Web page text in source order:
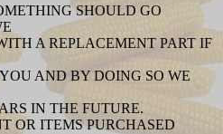
SHOULD GO
A REPLACEMENT PART IF
AND BY DOING SO WE
IN THE FUTURE.
OR ITEMS PURCHASED